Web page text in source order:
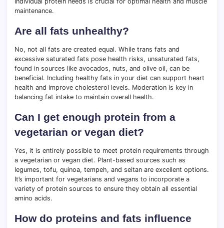
maintenance.
Are all fats unhealthy?
No, not all fats are created equal. While trans fats and
excessive saturated fats pose health risks, unsaturated fats,
found in sources like avocados, nuts, and olive oil, can be
beneficial. Including healthy fats in your diet can support heart
health and improve cholesterol levels. Moderation is key in
balancing fat intake to maintain overall health.
Can I get enough protein from a
vegetarian or vegan diet?
Yes, it is entirely possible to meet protein requirements through
a vegetarian or vegan diet. Plant-based sources such as
legumes, tofu, quinoa, tempeh, and seitan are excellent options.
It’s important for vegetarians and vegans to incorporate a
variety of protein sources to ensure they obtain all essential
amino acids.
How do proteins and fats influence